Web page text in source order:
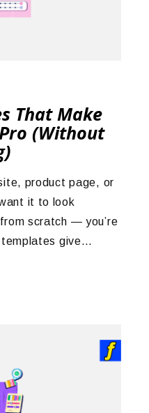
That Make
(Without
product page, or
it to look
scratch — you’re
templates give…